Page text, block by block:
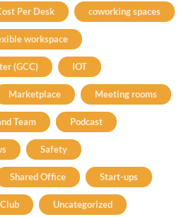
Per Desk coworking spaces
workspace
(GCC) IOT
Marketplace Meeting rooms
Team Podcast
Safety
Shared Office Start-ups
Uncategorized